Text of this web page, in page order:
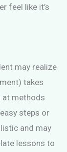
feel like it’s
may realize
takes
at methods
steps or
and may
lessons to